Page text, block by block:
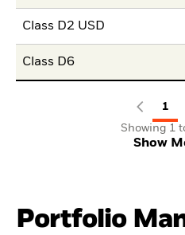
Class D2 USD
Class D6
1
Showing 1
Show
Portfolio